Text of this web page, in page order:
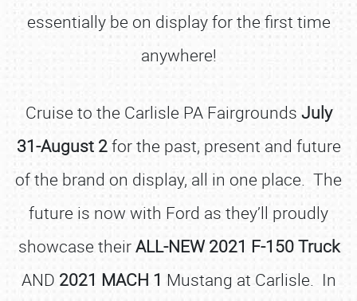
essentially be on display for the first time
anywhere!
Cruise to the Carlisle PA Fairgrounds July
31-August 2for the past, present and future
of the brand on display, all in one place. The
future is now with Ford as they’ll proudly
showcase theirALL-NEW 2021 F-150 Truck
AND 2021 MACH 1 Mustang at Carlisle. In